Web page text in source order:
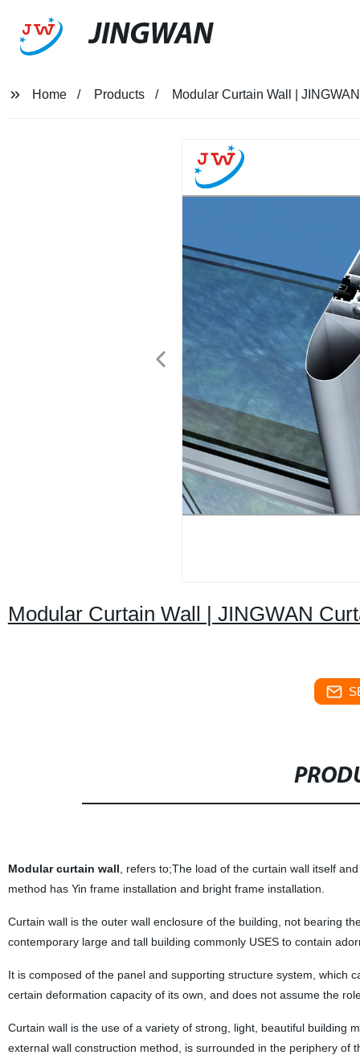
JINGWAN
Home Products Modular Curtain Wall |
Modular Curtain Wall | JINGWAN
Modular curtain wall , refers to;The load of the curtain wall itself
method has Yin frame installation and bright frame installation.
Curtain wall is the outer wall enclosure of the building, not bearing
contemporary large and tall building commonly USES to contain
It is composed of the panel and supporting structure system, which
certain deformation capacity of its own, and does not assume the
Curtain wall is the use of a variety of strong, light, beautiful building
external wall construction method, is surrounded in the periphery